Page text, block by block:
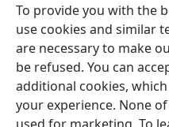
To provide you with the
use cookies and similar
are necessary to make
be refused. You can
additional cookies,
your experience. None
elisha)JW Hub
(kuvuleka
ikhasi
elisha)I-JW Library
I-Watchtower Library